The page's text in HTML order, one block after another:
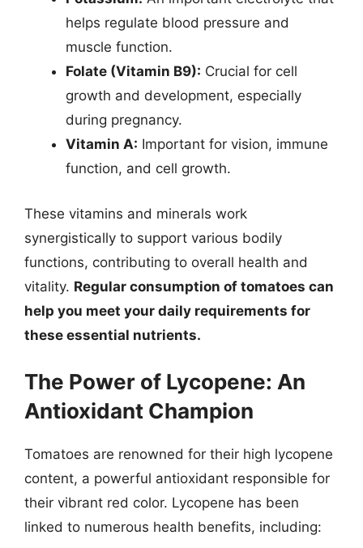
helps regulate blood pressure and
muscle function.
Folate (Vitamin B9): Crucial for cell
growth and development, especially
during pregnancy.
Vitamin A: Important for vision, immune
function, and cell growth.
These vitamins and minerals work
synergistically to support various bodily
functions, contributing to overall health and
vitality. Regular consumption of tomatoes can
help you meet your daily requirements for
these essential nutrients.
The Power of Lycopene: An
Antioxidant Champion
Tomatoes are renowned for their high lycopene
content, a powerful antioxidant responsible for
their vibrant red color. Lycopene has been
linked to numerous health benefits, including: